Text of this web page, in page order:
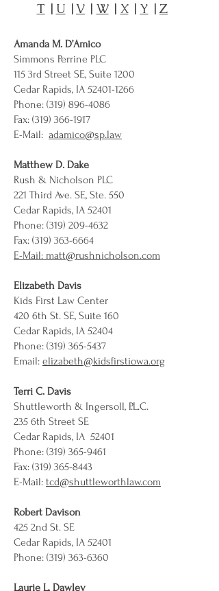
T | U |V | W| X| Y | Z
Amanda M. D’Amico
Simmons Perrine PLC
115 3rd Street SE, Suite 1200
Cedar Rapids, IA 52401-1266
Phone: (319) 896-4086
Fax: (319) 366-1917
E-Mail: adamico@sp.law
Matthew D. Dake
Rush & Nicholson PLC
221 Third Ave. SE, Ste. 550
Cedar Rapids, IA 52401
Phone: (319) 209-4632
Fax: (319) 363-6664
E-Mail: matt@rushnicholson.com
Elizabeth Davis
Kids First Law Center
420 6th St. SE, Suite 160
Cedar Rapids, IA 52404
Phone: (319) 365-5437
Email: elizabeth@kidsfirstiowa.org
Terri C. Davis
Shuttleworth & Ingersoll, P.L.C.
235 6th Street SE
Cedar Rapids, IA 52401
Phone: (319) 365-9461
Fax: (319) 365-8443
E-Mail: tcd@shuttleworthlaw.com
Robert Davison
425 2nd St. SE
Cedar Rapids, IA 52401
Phone: (319) 363-6360
Laurie L. Dawley